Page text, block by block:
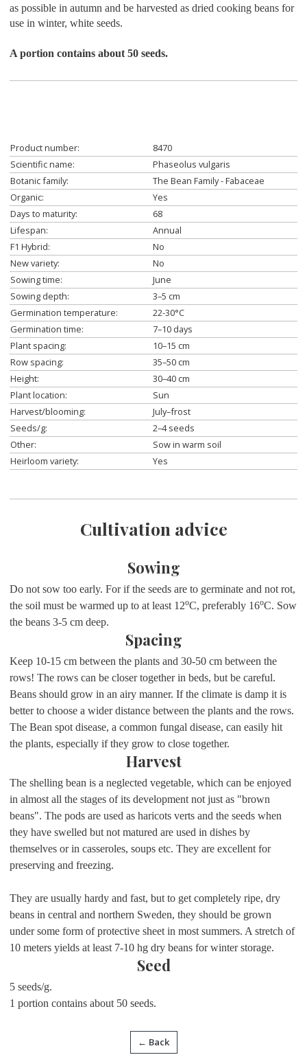
as possible in autumn and be harvested as dried cooking beans for
use in winter, white seeds.
A portion contains about50 seeds.
Product number:
8470
Scientific name:
Phaseolus vulgaris
Botanic family:
The Bean Family - Fabaceae
Organic:
Yes
Days to maturity:
68
Lifespan:
Annual
F1 Hybrid:
No
New variety:
No
Sowing time:
June
Sowing depth:
3–5 cm
Germination temperature:
22-30°C
Germination time:
7–10 days
Plant spacing:
10–15 cm
Row spacing:
35–50 cm
Height:
30–40 cm
Plant location:
Sun
Harvest/blooming:
July–frost
Seeds/g:
2–4 seeds
Other:
Sow in warm soil
Heirloom variety:
Yes
Cultivation advice
Sowing
Do not sow too early. For if the seeds are to germinate and not rot,
the soil must be warmed up to at least 12oC, preferably 16oC. Sow
the beans 3-5 cm deep.
Spacing
Keep 10-15 cm between the plants and 30-50 cm between the
rows! The rows can be closer together in beds, but be careful.
Beans should grow in an airy manner. If the climate is damp it is
better to choose a wider distance between the plants and the rows.
The Bean spot disease, a common fungal disease, can easily hit
the plants, especially if they grow to close together.
Harvest
The shelling bean is a neglected vegetable, which can be enjoyed
in almost all the stages of its development not just as "brown
beans". The pods are used as haricots verts and the seeds when
they have swelled but not matured are used in dishes by
themselves or in casseroles, soups etc. They are excellent for
preserving and freezing.
They are usually hardy and fast, but to get completely ripe, dry
beans in central and northern Sweden, they should be grown
under some form of protective sheet in most summers. A stretch of
10 meters yields at least 7-10 hg dry beans for winter storage.
Seed
5 seeds/g.
1 portion contains about 50 seeds.
← Back